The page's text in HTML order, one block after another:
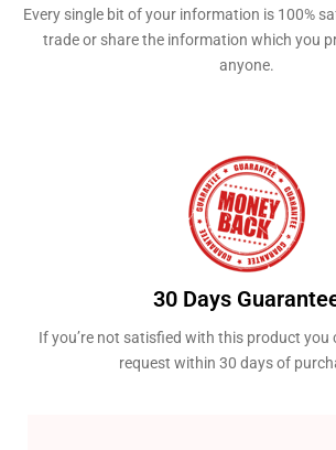
Every single bit of your information is 100%
trade or share the information which you
anyone. ​
30 Days
If you’re not satisfied with this product you
request within 30 days of